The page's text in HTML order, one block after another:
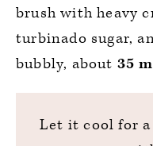
brush with heavy
turbinado sugar,
bubbly, about 35
Let it cool for